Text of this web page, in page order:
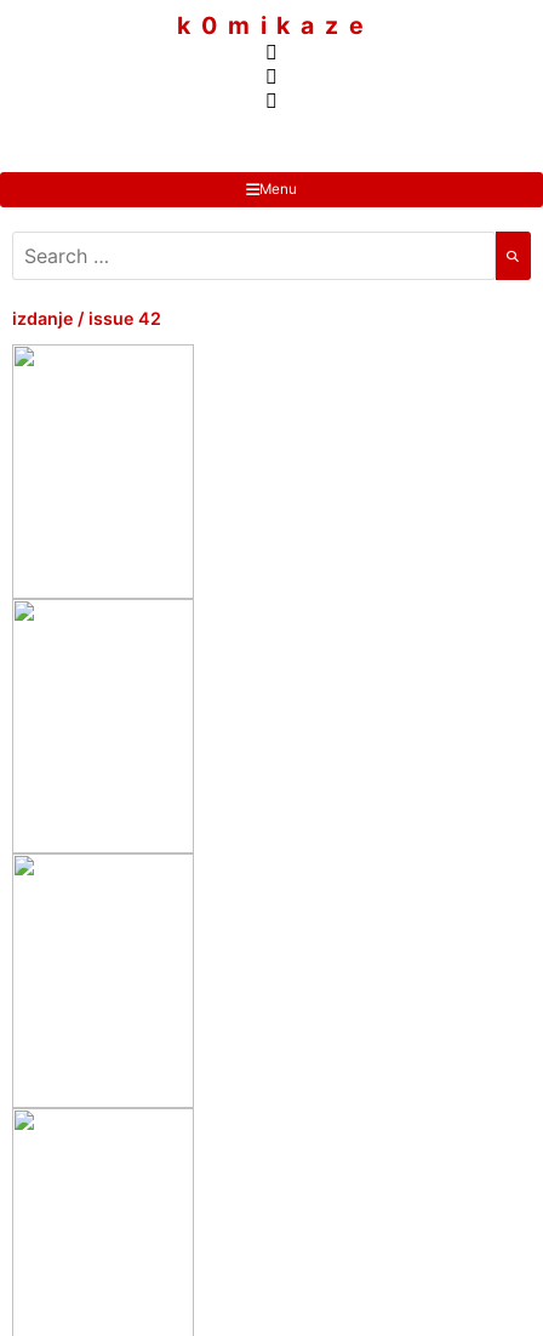
k 0 m i k a z e
Menu
search
for:
izdanje / issue 42